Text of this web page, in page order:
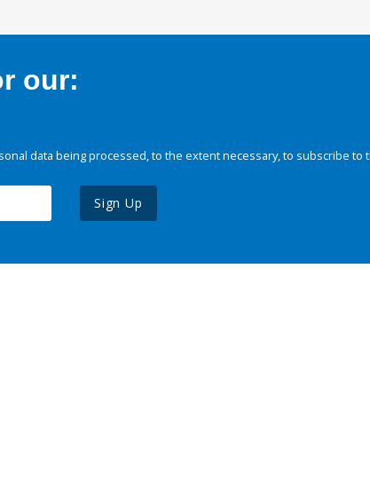
our:
data being processed, to the extent necessary, to subscribe to
Sign Up